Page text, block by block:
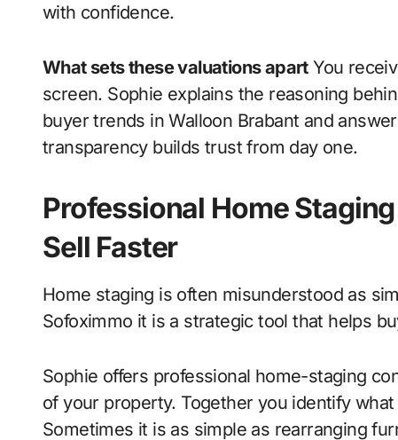
with confidence.
What sets these valuations apartYou
screen. Sophie explains the reasoning
buyer trends in Walloon Brabant and
transparency builds trust from day one.
Professional Home
Sell Faster
Home staging is often misunderstood as
Sofoximmo it is a strategic tool that helps
Sophie offers professional home-staging
of your property. Together you identify
Sometimes it is as simple as rearranging